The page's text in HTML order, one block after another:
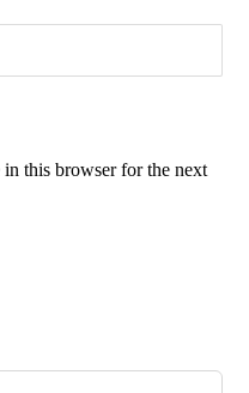
in this browser for the next